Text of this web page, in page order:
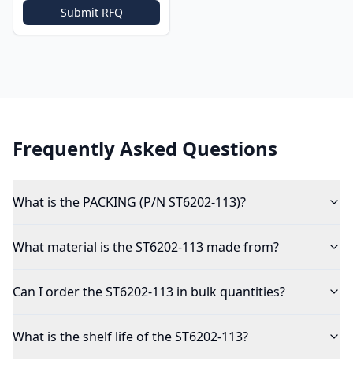
Submit RFQ
Frequently Asked Questions
What is the PACKING (P/N ST6202-113)?
What material is the ST6202-113 made from?
Can I order the ST6202-113 in bulk quantities?
What is the shelf life of the ST6202-113?